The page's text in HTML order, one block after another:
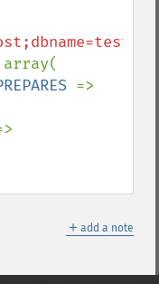
＋ add a note